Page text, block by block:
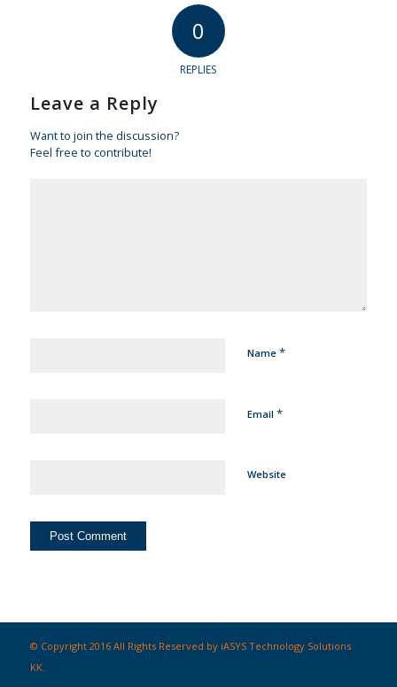
0
REPLIES
Leave a Reply
Want to join the discussion?
Feel free to contribute!
Name *
Email *
Website
© Copyright 2016 All Rights Reserved by iASYS Technology Solutions
KK.